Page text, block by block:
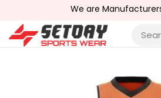
We are Manufacturers &